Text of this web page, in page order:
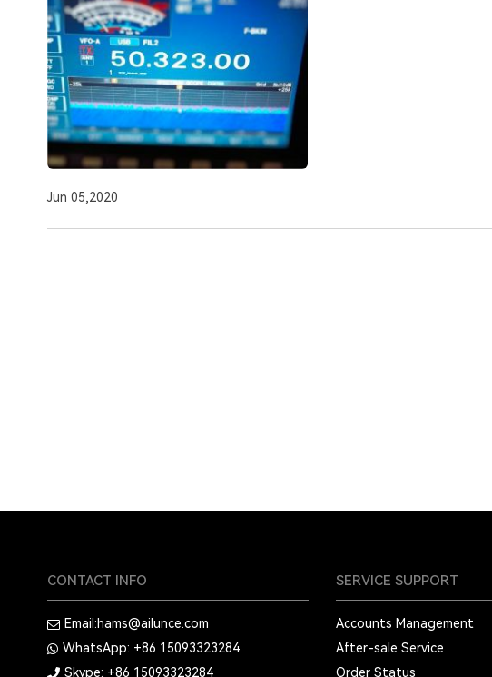
Jun 05,2020
CONTACT INFO
Email:hams@ailunce.com
WhatsApp: +86 15093323284
Skype: +86 15093323284
SERVICE SUPPORT
Accounts Management
After-sale Service
Order Status